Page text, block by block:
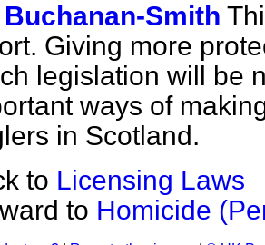
Buchanan-Smith
Giving more
legislation will be
ways of
in Scotland.
to Licensing Laws
to Homicide